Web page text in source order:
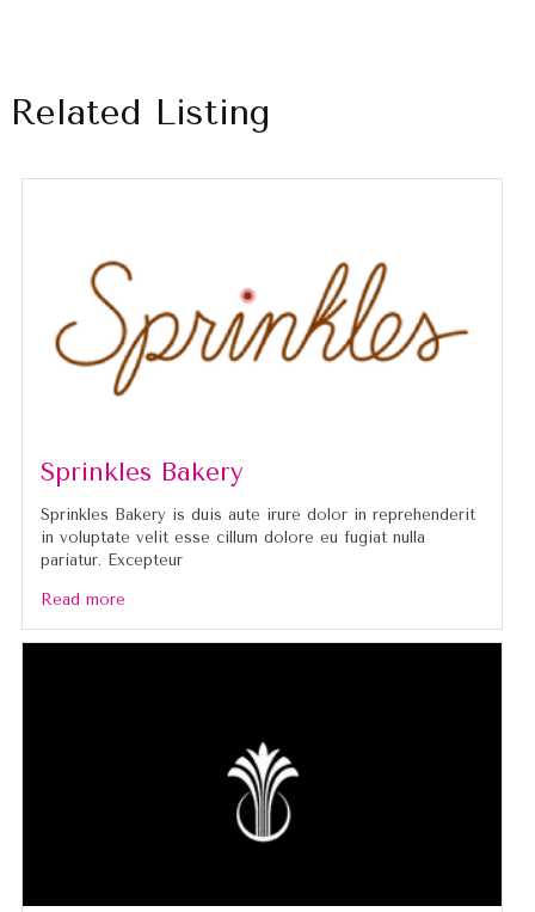
Related Listing
Sprinkles Bakery
Sprinkles Bakery is duis aute irure dolor in reprehenderit
in voluptate velit esse cillum dolore eu fugiat nulla
pariatur. Excepteur
Read more